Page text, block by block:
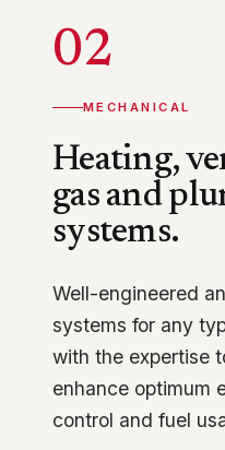
02
MECHANICAL
Heating,
gas and
systems.
Well-engineered
systems for any
with the expertise
enhance optimum
control and fuel